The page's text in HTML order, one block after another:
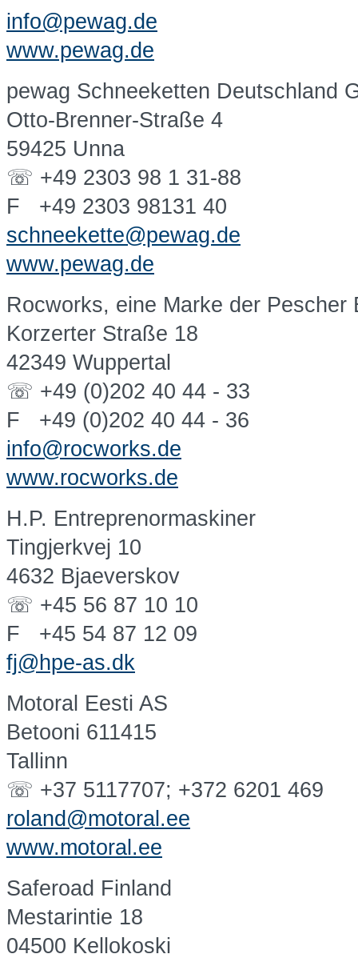
info@pewag.de
www.pewag.de
pewag Schneeketten Deutschland
Otto-Brenner-Straße 4
59425 Unna
☏ +49 2303 98 1 31-88
F +49 2303 98131 40
schneekette@pewag.de
www.pewag.de
Rocworks, eine Marke der
Korzerter Straße 18
42349 Wuppertal
☏ +49 (0)202 40 44 - 33
F +49 (0)202 40 44 - 36
info@rocworks.de
www.rocworks.de
H.P. Entreprenormaskiner
Tingjerkvej 10
4632 Bjaeverskov
☏ +45 56 87 10 10
F +45 54 87 12 09
fj@hpe-as.dk
Motoral Eesti AS
Betooni 611415
Tallinn
☏ +37 5117707; +372 6201 469
roland@motoral.ee
www.motoral.ee
Saferoad Finland
Mestarintie 18
04500 Kellokoski